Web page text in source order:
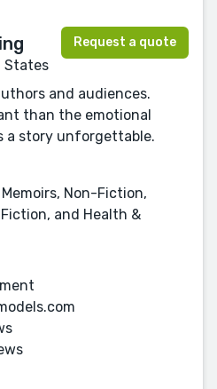
States
Request a quote
and audiences.
than the emotional
a story unforgettable.
Non-Fiction,
and Health &